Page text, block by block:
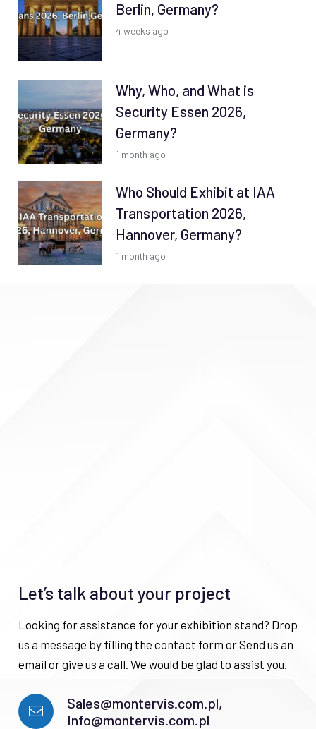
Berlin, Germany?
4 weeks ago
Why, Who, and What is
Security Essen 2026,
Germany?
1 month ago
Who Should Exhibit at IAA
Transportation 2026,
Hannover, Germany?
1 month ago
Let’s talk about your project
Looking for assistance for your exhibition stand? Drop
us a message by filling the contact form or Send us an
email or give us a call. We would be glad to assist you.
Sales@montervis.com.pl,
Info@montervis.com.pl